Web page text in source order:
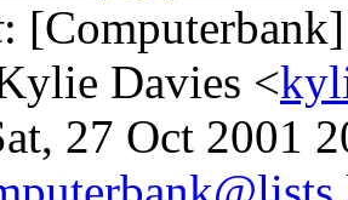
:
Davies <
27 Oct 2001